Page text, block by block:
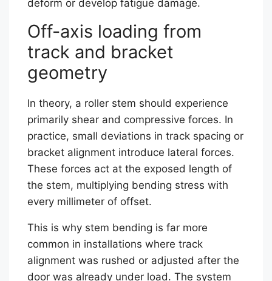
deform or develop fatigue damage.
Off-axis loading from
track and bracket
geometry
In theory, a roller stem should experience
primarily shear and compressive forces. In
practice, small deviations in track spacing or
bracket alignment introduce lateral forces.
These forces act at the exposed length of
the stem, multiplying bending stress with
every millimeter of offset.
This is why stem bending is far more
common in installations where track
alignment was rushed or adjusted after the
door was already under load. The system